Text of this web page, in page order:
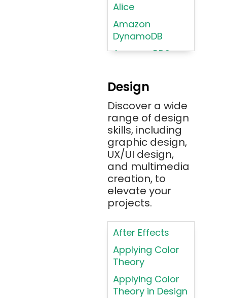
Alice
Amazon
DynamoDB
Amazon RDS
Angular 2+
Ansible
Apache JMeter
Apache Tika
Appium
AR/VR/MR/XR
ARIA
Artificial
Intelligence
ASP.NET
Assembly
Language
Atom
Design
Discover a wide
range of design
skills, including
graphic design,
UX/UI design,
and multimedia
creation, to
elevate your
projects.
After Effects
Applying Color
Theory
Applying Color
Theory in Design